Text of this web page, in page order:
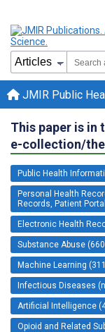
JMIR Public
This paper is in
e-collection/
Public Health
Personal Health
Records, Patient
Electronic Health
Substance Abuse
Machine Learning
Infectious Diseases
Artificial Intelligence
Opioid and Related